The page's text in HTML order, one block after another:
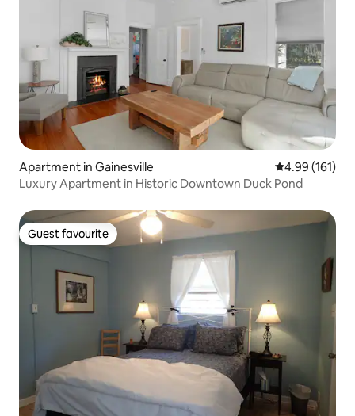
Apartment in Gainesville 4.99 out of 5
4.99 (161)
Luxury Apartment in Historic Downtown Duck Pond
Guest favourite
Guest favourite